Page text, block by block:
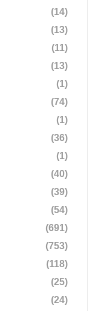
(14)
(13)
(11)
(13)
(1)
(74)
(1)
(36)
(1)
(40)
(39)
(54)
(691)
(753)
(118)
(25)
(24)